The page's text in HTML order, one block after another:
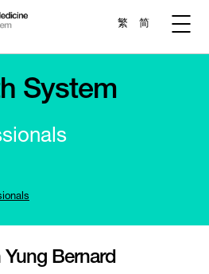
繁 简
System
Bernard